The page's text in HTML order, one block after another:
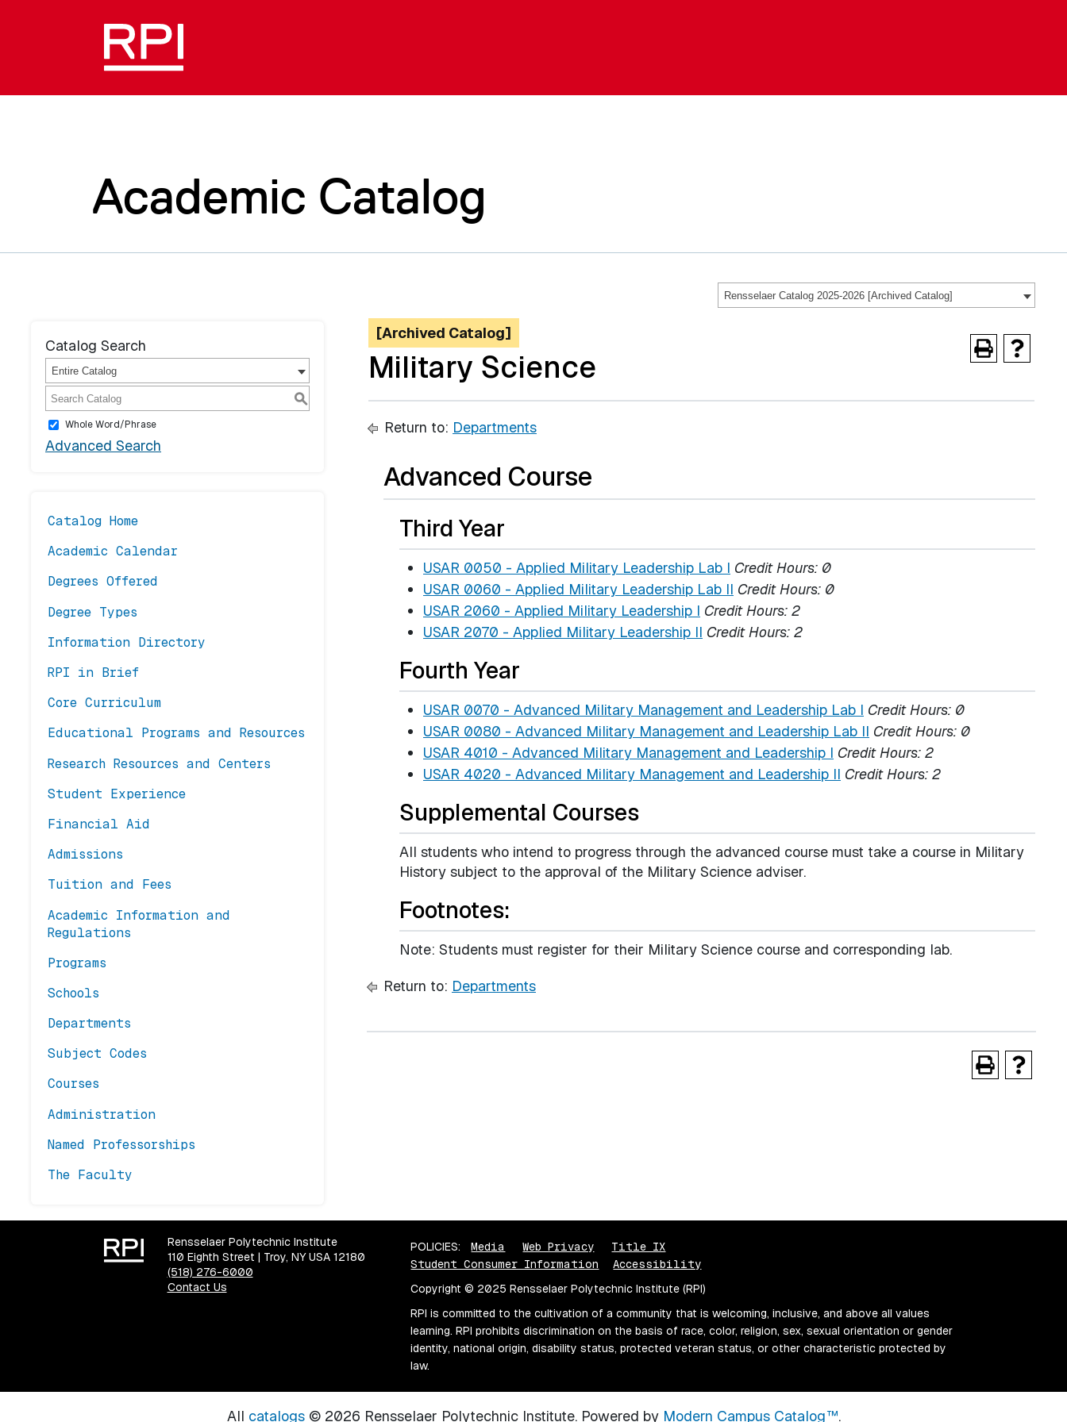
Academic Catalog
Rensselaer Catalog 2025-2026 [Archived Catalog]
Catalog Search
Entire Catalog
S
Whole Word/Phrase
Advanced Search
Catalog Home
Academic Calendar
Degrees Offered
Degree Types
Information Directory
RPI in Brief
Core Curriculum
Educational Programs and Resources
Research Resources and Centers
Student Experience
Financial Aid
Admissions
Tuition and Fees
Academic Information and
Regulations
Programs
Schools
Departments
Subject Codes
Courses
Administration
Named Professorships
The Faculty
[Archived Catalog]
Military Science
Return to: Departments
Advanced Course
Third Year
USAR 0050 - Applied Military Leadership Lab I Credit Hours: 0
USAR 0060 - Applied Military Leadership Lab II Credit Hours: 0
USAR 2060 - Applied Military Leadership I Credit Hours: 2
USAR 2070 - Applied Military Leadership II Credit Hours: 2
Fourth Year
USAR 0070 - Advanced Military Management and Leadership Lab I Credit Hours: 0
USAR 0080 - Advanced Military Management and Leadership Lab II Credit Hours: 0
USAR 4010 - Advanced Military Management and Leadership I Credit Hours: 2
USAR 4020 - Advanced Military Management and Leadership II Credit Hours: 2
Supplemental Courses
All students who intend to progress through the advanced course must take a course in Military
History subject to the approval of the Military Science adviser.
Footnotes:
Note: Students must register for their Military Science course and corresponding lab.
Return to: Departments
Rensselaer Polytechnic Institute
110 Eighth Street | Troy, NY USA 12180
(518) 276-6000
Contact Us
POLICIES: Media Web Privacy
Title IX
Student Consumer Information
Accessibility
Copyright © 2025 Rensselaer Polytechnic Institute (RPI)
RPI is committed to the cultivation of a community that is welcoming, inclusive, and above all values
learning. RPI prohibits discrimination on the basis of race, color, religion, sex, sexual orientation or gender
identity, national origin, disability status, protected veteran status, or other characteristic protected by
law.
All catalogs© 2026 Rensselaer Polytechnic Institute. Powered by Modern Campus Catalog™.